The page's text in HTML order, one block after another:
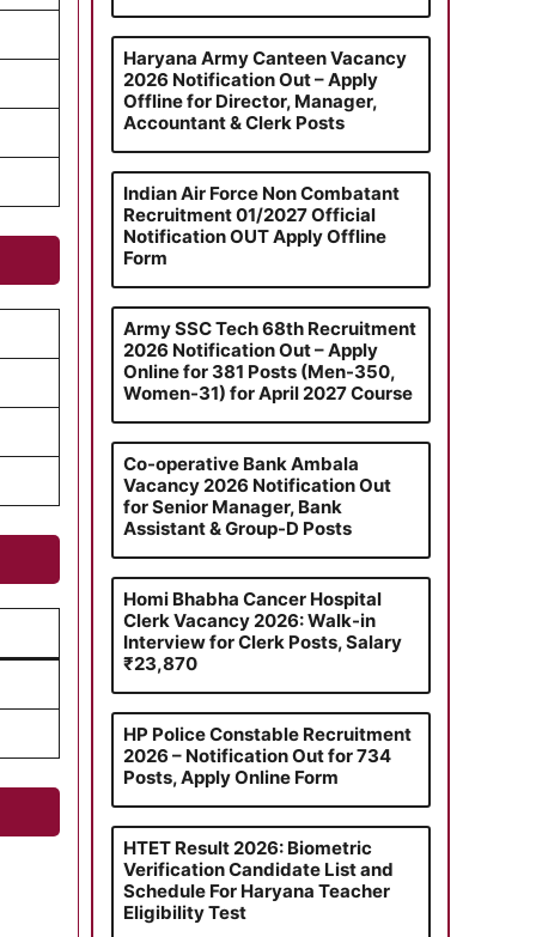
Haryana Army Canteen Vacancy
2026 Notification Out – Apply
Offline for Director, Manager,
Accountant & Clerk Posts
Indian Air Force Non Combatant
Recruitment 01/2027 Official
Notification OUT Apply Offline
Form
Army SSC Tech 68th Recruitment
2026 Notification Out – Apply
Online for 381 Posts (Men-350,
Women-31) for April 2027 Course
Co-operative Bank Ambala
Vacancy 2026 Notification Out
for Senior Manager, Bank
Assistant & Group-D Posts
Homi Bhabha Cancer Hospital
Clerk Vacancy 2026: Walk-in
Interview for Clerk Posts, Salary
₹23,870
HP Police Constable Recruitment
2026 – Notification Out for 734
Posts, Apply Online Form
HTET Result 2026: Biometric
Verification Candidate List and
Schedule For Haryana Teacher
Eligibility Test